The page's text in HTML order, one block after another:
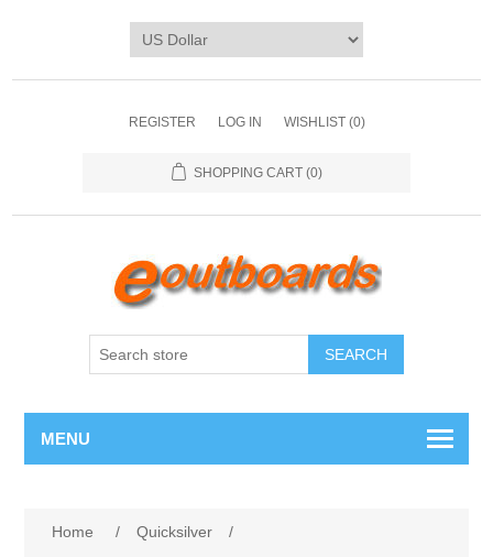
REGISTER LOG IN WISHLIST (0)
SHOPPING CART (0)
SEARCH
MENU
Home / Quicksilver
/